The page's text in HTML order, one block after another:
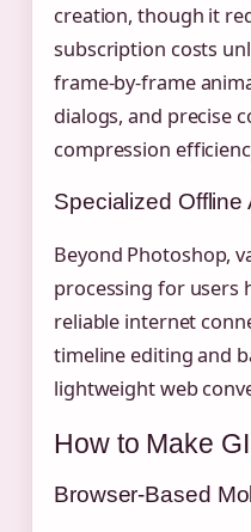
creation, though it
subscription costs
frame-by-frame
dialogs, and precise
compression
Specialized Offline
Beyond Photoshop,
processing for users
reliable internet
timeline editing and
lightweight web
How to Make
Browser-Based